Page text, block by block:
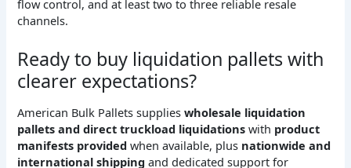
flow control, and at least two to three reliable resale
channels.
Ready to buy liquidation pallets with
clearer expectations?
American Bulk Pallets supplieswholesale liquidation
pallets and direct truckload liquidations with product
manifests provided when available, plus nationwide and
international shipping and dedicated support for